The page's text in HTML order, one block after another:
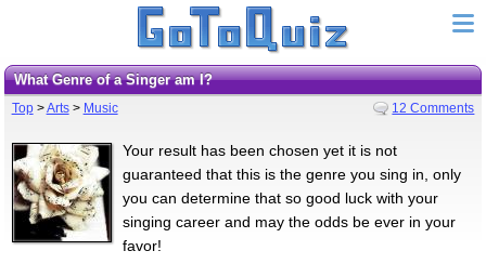
What Genre of a Singer am I?
Top>Arts> Music 12 Comments
Your result has been chosen yet it is not
guaranteed that this is the genre you sing in, only
you can determine that so good luck with your
singing career and may the odds be ever in your
favor!